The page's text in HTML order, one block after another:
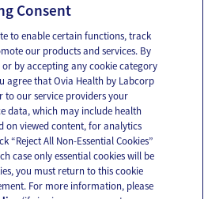
Consent
to enable certain functions, track
our products and services. By
or by accepting any cookie category
agree that Ovia Health by Labcorp
to our service providers your
data, which may include health
on viewed content, for analytics
“Reject All Non-Essential Cookies”
case only essential cookies will be
you must return to this cookie
For more information, please